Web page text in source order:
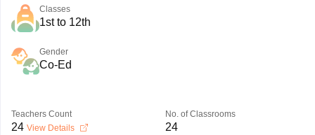
Classes
1st to 12th
Gender
Co-Ed
Teachers Count
24 View Details
No. of Classrooms
24